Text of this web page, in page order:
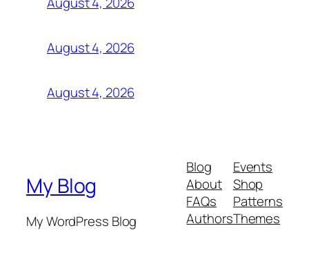
August 4, 2026
August 4, 2026
My Blog
My WordPress Blog
Blog
About
FAQs
Authors
Events
Shop
Patterns
Themes